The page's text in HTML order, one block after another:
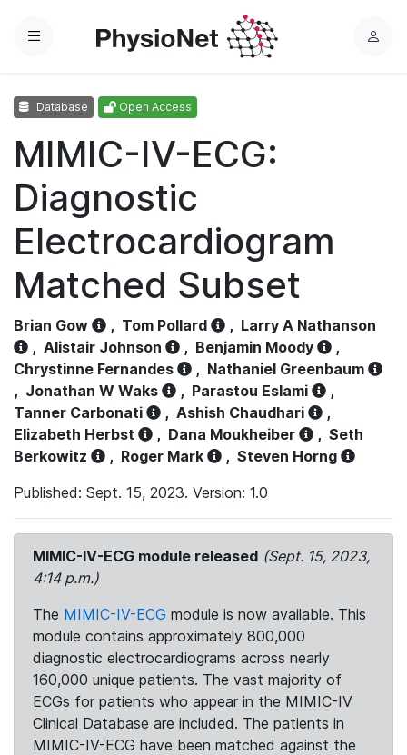
Menu
L
Database Open Access
MIMIC-IV-ECG:
Diagnostic
Electrocardiogram
Matched Subset
Brian Gow , Tom Pollard , Larry A Nathanson
, Alistair Johnson , Benjamin Moody
,
Chrystinne Fernandes
, Nathaniel Greenbaum
, Jonathan W Waks , Parastou Eslami
,
Tanner Carbonati
, Ashish Chaudhari
,
Elizabeth Herbst
, Dana Moukheiber , Seth
Berkowitz
, Roger Mark , Steven Horng
Published: Sept. 15, 2023. Version: 1.0
MIMIC-IV-ECG module released (Sept. 15, 2023,
4:14 p.m.)
The MIMIC-IV-ECG module is now available. This
module contains approximately 800,000
diagnostic electrocardiograms across nearly
160,000 unique patients. The vast majority of
ECGs for patients who appear in the MIMIC-IV
Clinical Database are included. The patients in
MIMIC-IV-ECG have been matched against the